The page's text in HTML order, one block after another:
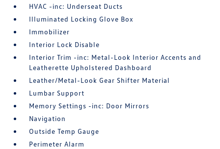
HVAC -inc: Underseat Ducts
Illuminated Locking Glove Box
Immobilizer
Interior Lock Disable
Interior Trim -inc: Metal-Look Interior Accents and
Leatherette Upholstered Dashboard
Leather/Metal-Look Gear Shifter Material
Lumbar Support
Memory Settings -inc: Door Mirrors
Navigation
Outside Temp Gauge
Perimeter Alarm